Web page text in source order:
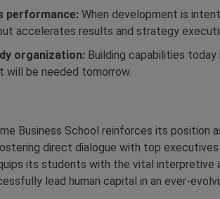
performance: When development is
accelerates results and strategy
organization: Building capabilities
be needed tomorrow.
Business School reinforces its position
direct dialogue with top
its students with the vital interpretive
lead human capital in an ever-